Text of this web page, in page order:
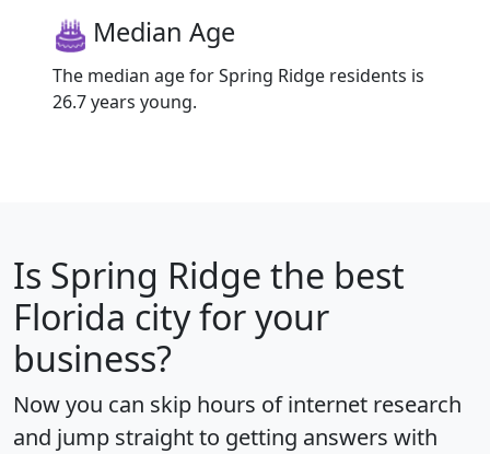
Median Age
The median age for Spring Ridge residents is
26.7 years young.
Is Spring Ridge the best
Florida city for your
business?
Now you can skip hours of internet research
and jump straight to getting answers with